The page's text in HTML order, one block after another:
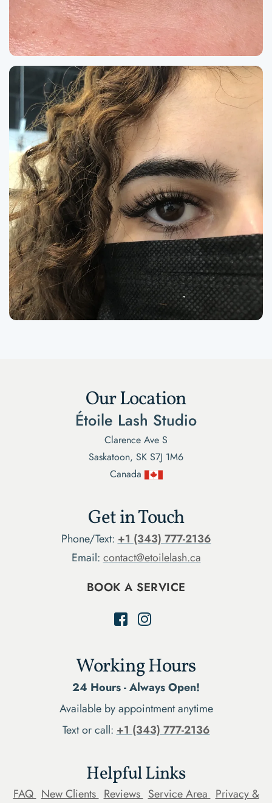
Our Location
Étoile Lash Studio
Clarence Ave S
Saskatoon, SK S7J 1M6
Canada
Get in Touch
Phone/Text: +1 (343) 777-2136
Email: contact@etoilelash.ca
BOOK A SERVICE
Working Hours
24 Hours - Always Open!
Available by appointment anytime
Text or call: +1 (343) 777-2136
Helpful Links
FAQ New Clients Reviews Service Area Privacy &